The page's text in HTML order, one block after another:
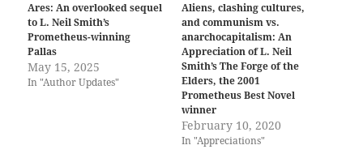
Ares: An overlooked sequel
to L. Neil Smith’s
Prometheus-winning
Pallas
May 15, 2025
In "Author Updates"
Aliens, clashing cultures,
and communism vs.
anarchocapitalism: An
Appreciation of L. Neil
Smith’s The Forge of the
Elders, the 2001
Prometheus Best Novel
winner
February 10, 2020
In "Appreciations"